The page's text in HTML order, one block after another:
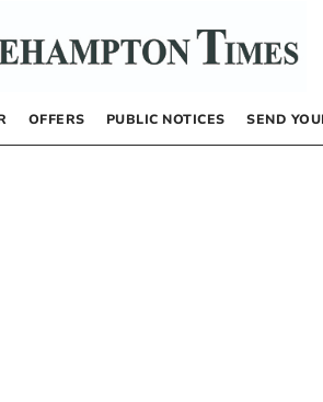
OFFERS PUBLIC NOTICES SEND